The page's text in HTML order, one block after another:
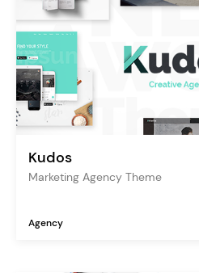
Kudos
Marketing Agency Theme
Agency